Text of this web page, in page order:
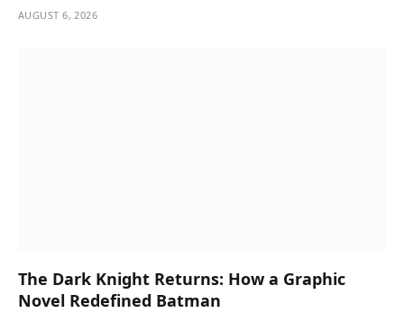
AUGUST 6, 2026
The Dark Knight Returns: How a Graphic
Novel Redefined Batman